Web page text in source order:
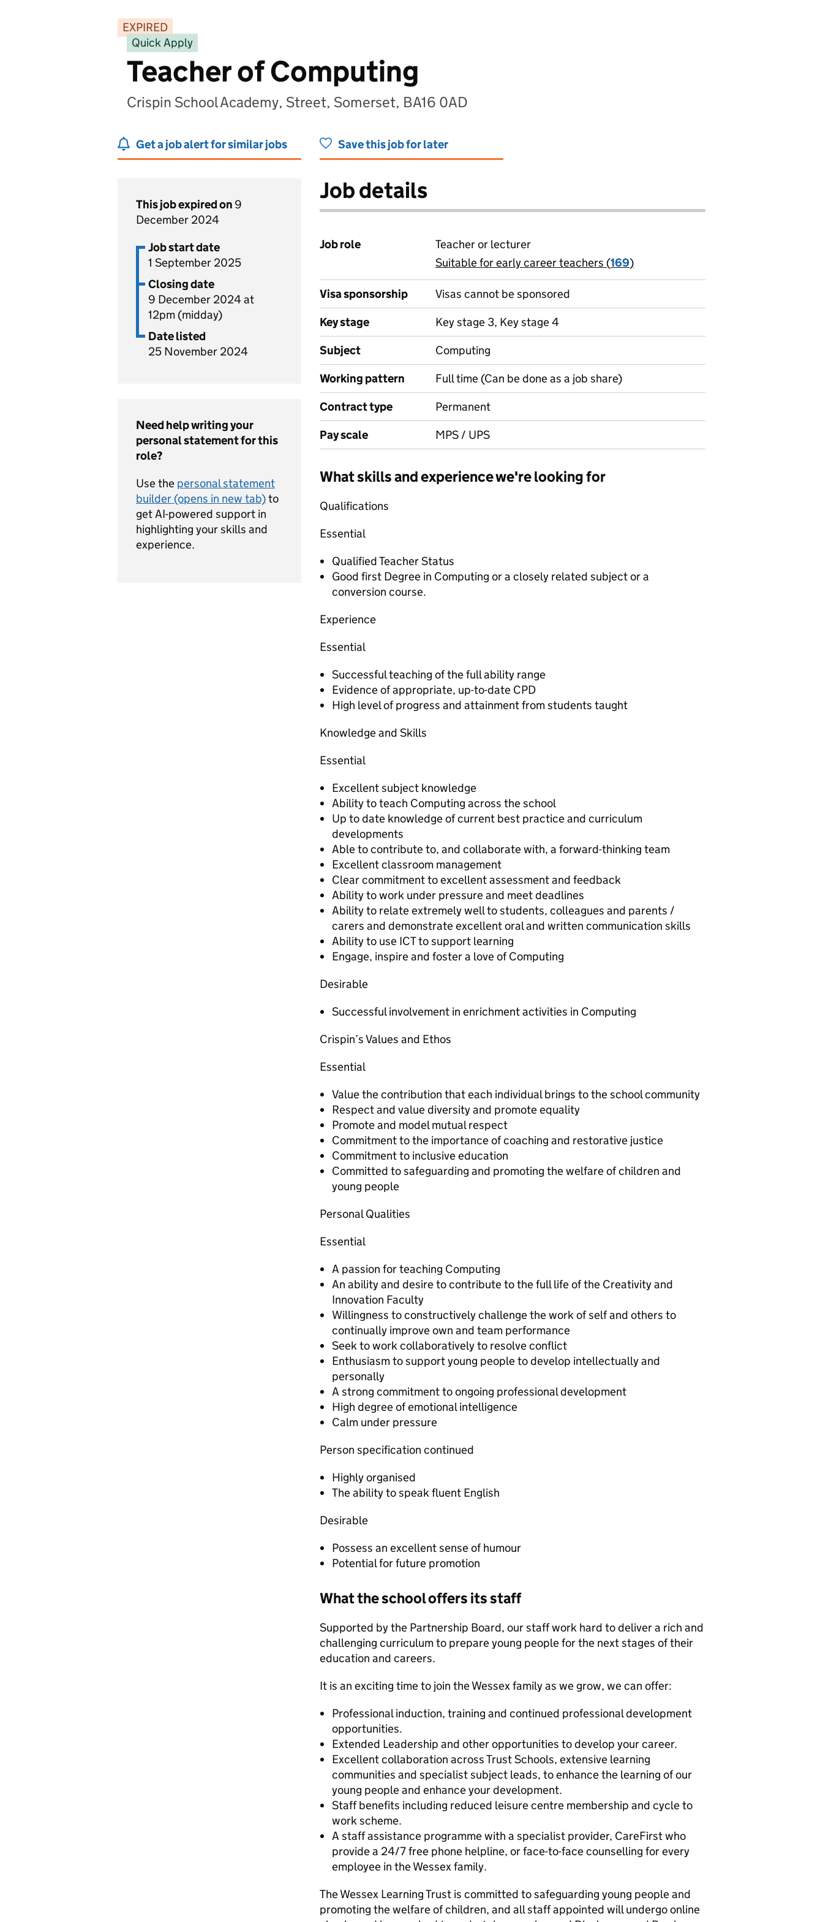
EXPIRED
Quick Apply
Teacher of Computing
Crispin School Academy, Street, Somerset, BA16 0AD
Get a job alert for similar jobs Save this job for later
This job expired on 9
December 2024
Job start date
1 September 2025
Closing date
9 December 2024 at
12pm (midday)
Date listed
25 November 2024
Need help writing your
personal statement for this
role?
Use the personal statement
builder (opens in new tab)to
get AI-powered support in
highlighting your skills and
experience.
Job details
Job role
Teacher or lecturer
View all
Suitable for early career teachers (169)
Visa sponsorship
Visas cannot be sponsored
Key stage
Key stage 3, Key stage 4
Subject
Computing
Working pattern
Full time (Can be done as a job share)
Contract type
Permanent
Pay scale
MPS / UPS
What skills and experience we're looking for
Qualifications
Essential
Qualified Teacher Status
Good first Degree in Computing or a closely related subject or a
conversion course.
Experience
Essential
Successful teaching of the full ability range
Evidence of appropriate, up-to-date CPD
High level of progress and attainment from students taught
Knowledge and Skills
Essential
Excellent subject knowledge
Ability to teach Computing across the school
Up to date knowledge of current best practice and curriculum
developments
Able to contribute to, and collaborate with, a forward-thinking team
Excellent classroom management
Clear commitment to excellent assessment and feedback
Ability to work under pressure and meet deadlines
Ability to relate extremely well to students, colleagues and parents /
carers and demonstrate excellent oral and written communication skills
Ability to use ICT to support learning
Engage, inspire and foster a love of Computing
Desirable
Successful involvement in enrichment activities in Computing
Crispin’s Values and Ethos
Essential
Value the contribution that each individual brings to the school community
Respect and value diversity and promote equality
Promote and model mutual respect
Commitment to the importance of coaching and restorative justice
Commitment to inclusive education
Committed to safeguarding and promoting the welfare of children and
young people
Personal Qualities
Essential
A passion for teaching Computing
An ability and desire to contribute to the full life of the Creativity and
Innovation Faculty
Willingness to constructively challenge the work of self and others to
continually improve own and team performance
Seek to work collaboratively to resolve conflict
Enthusiasm to support young people to develop intellectually and
personally
A strong commitment to ongoing professional development
High degree of emotional intelligence
Calm under pressure
Person specification continued
Highly organised
The ability to speak fluent English
Desirable
Possess an excellent sense of humour
Potential for future promotion
What the school offers its staff
Supported by the Partnership Board, our staff work hard to deliver a rich and
challenging curriculum to prepare young people for the next stages of their
education and careers.
It is an exciting time to join the Wessex family as we grow, we can offer:
Professional induction, training and continued professional development
opportunities.
Extended Leadership and other opportunities to develop your career.
Excellent collaboration across Trust Schools, extensive learning
communities and specialist subject leads, to enhance the learning of our
young people and enhance your development.
Staff benefits including reduced leisure centre membership and cycle to
work scheme.
A staff assistance programme with a specialist provider, CareFirst who
provide a 24/7 free phone helpline, or face-to-face counselling for every
employee in the Wessex family.
The Wessex Learning Trust is committed to safeguarding young people and
promoting the welfare of children, and all staff appointed will undergo online